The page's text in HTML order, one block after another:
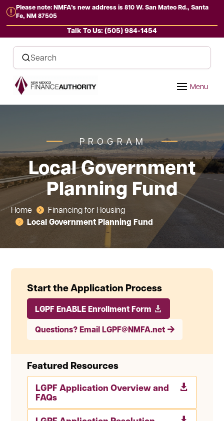
Please note: NMFA’s new address is 810 W. San Mateo Rd., Santa
Fe, NM 87505
r
Talk To Us: (505) 984-1454
PROGRAM
Local Government
Planning Fund
Home  Financing for Housing
 Local Government Planning Fund
Start the Application Process
LGPF EnABLE Enrollment Form
Questions? Email LGPF@NMFA.net
Featured Resources

LGPF Application Overview and
FAQs